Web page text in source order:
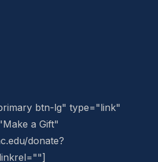
btn-lg" type="link"
a Gift"
donate?